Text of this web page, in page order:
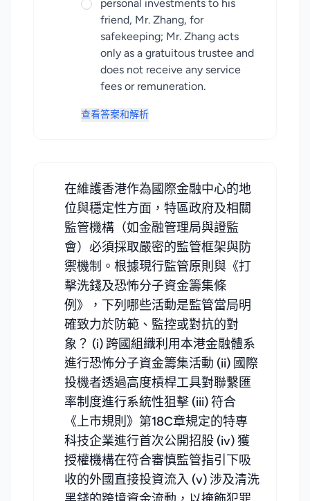
personal investments to his
friend, Mr. Zhang, for
safekeeping; Mr. Zhang acts
only as a gratuitous trustee and
does not receive any service
fees or remuneration.
查看答案和解析
在維護香港作為國際金融中心的地
位與穩定性方面，特區政府及相關
監管機構（如金融管理局與證監
會）必須採取嚴密的監管框架與防
禦機制。根據現行監管原則與《打
擊洗錢及恐怖分子資金籌集條
例》，下列哪些活動是監管當局明
確致力於防範、監控或對抗的對
象？ (i) 跨國組織利用本港金融體系
進行恐怖分子資金籌集活動 (ii) 國際
投機者透過高度槓桿工具對聯繫匯
率制度進行系統性狙擊 (iii) 符合
《上市規則》第18C章規定的特專
科技企業進行首次公開招股 (iv) 獲
授權機構在符合審慎監管指引下吸
收的外國直接投資流入 (v) 涉及清洗